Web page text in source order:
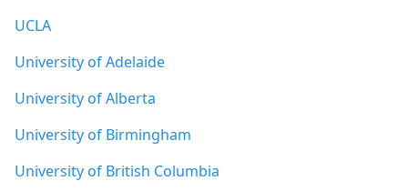
UCLA
University of Adelaide
University of Alberta
University of Birmingham
University of British Columbia